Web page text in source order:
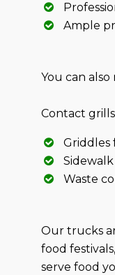
Ample
You can
Contact
Griddles
Waste
Our trucks
food
serve food